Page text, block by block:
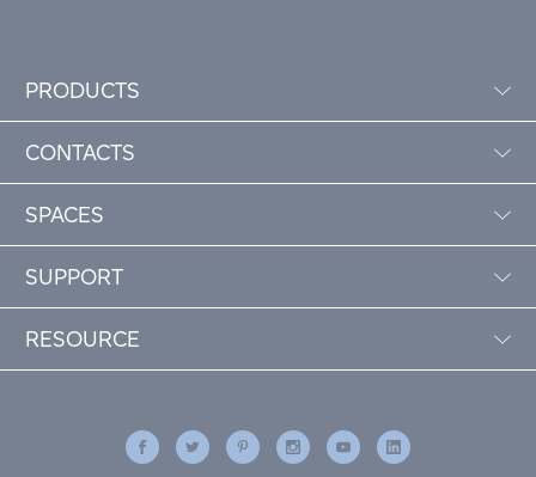
PRODUCTS
CONTACTS
SPACES
SUPPORT
RESOURCE